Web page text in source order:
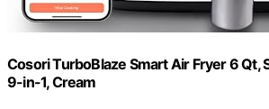
Cosori TurboBlaze Smart Air Fryer 6 Qt,
9-in-1, Cream